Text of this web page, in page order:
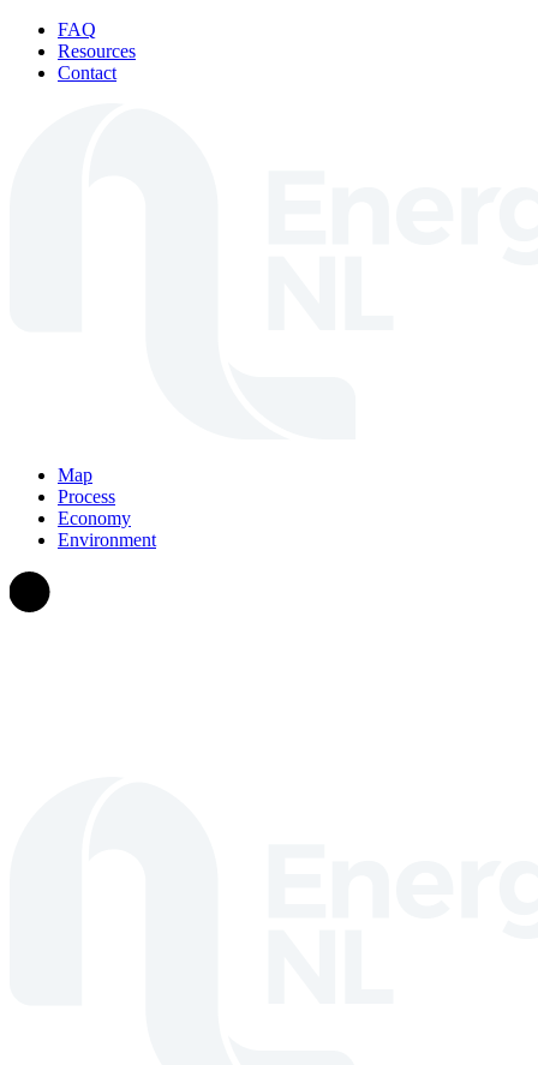
Skip to content
FAQ
Resources
Contact
Map
Process
Economy
Environment